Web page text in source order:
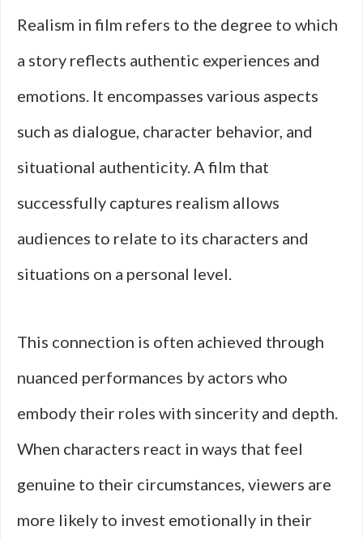
Realism in film refers to the degree to which
a story reflects authentic experiences and
emotions. It encompasses various aspects
such as dialogue, character behavior, and
situational authenticity. A film that
successfully captures realism allows
audiences to relate to its characters and
situations on a personal level.
This connection is often achieved through
nuanced performances by actors who
embody their roles with sincerity and depth.
When characters react in ways that feel
genuine to their circumstances, viewers are
more likely to invest emotionally in their